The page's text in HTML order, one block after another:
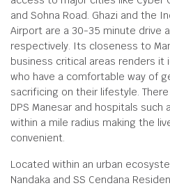
and Sohna Road. Ghazi and the
Airport are a 30-35 minute drive
respectively. Its closeness to
business critical areas renders it
who have a comfortable way of
sacrificing on their lifestyle.
DPS Manesar and hospitals such
within a mile radius making the
convenient.
Located within an urban
Nandaka and SS Cendana